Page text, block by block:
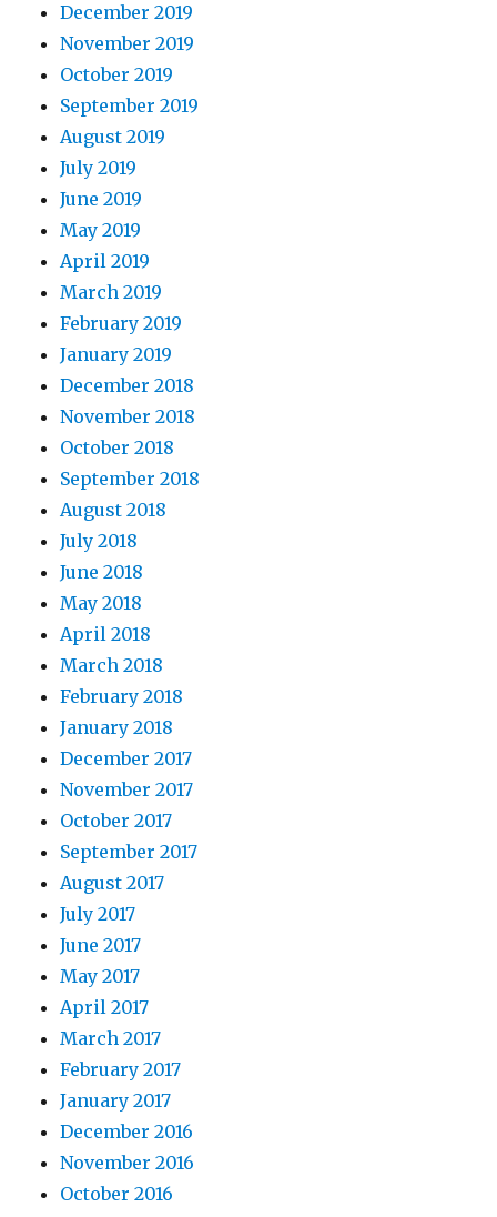
December 2019
November 2019
October 2019
September 2019
August 2019
July 2019
June 2019
May 2019
April 2019
March 2019
February 2019
January 2019
December 2018
November 2018
October 2018
September 2018
August 2018
July 2018
June 2018
May 2018
April 2018
March 2018
February 2018
January 2018
December 2017
November 2017
October 2017
September 2017
August 2017
July 2017
June 2017
May 2017
April 2017
March 2017
February 2017
January 2017
December 2016
November 2016
October 2016